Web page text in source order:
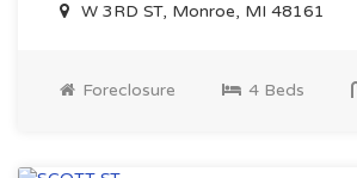
W 3RD ST, Monroe, MI 48161
Foreclosure 4 Beds